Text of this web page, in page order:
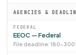
AGENCIES &
FEDERAL
EEOC — Federal
File deadline: 180–300